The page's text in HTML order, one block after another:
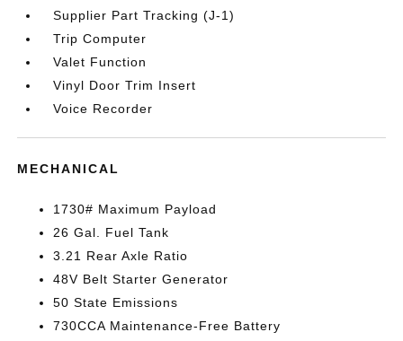
Supplier Part Tracking (J-1)
Trip Computer
Valet Function
Vinyl Door Trim Insert
Voice Recorder
MECHANICAL
1730# Maximum Payload
26 Gal. Fuel Tank
3.21 Rear Axle Ratio
48V Belt Starter Generator
50 State Emissions
730CCA Maintenance-Free Battery